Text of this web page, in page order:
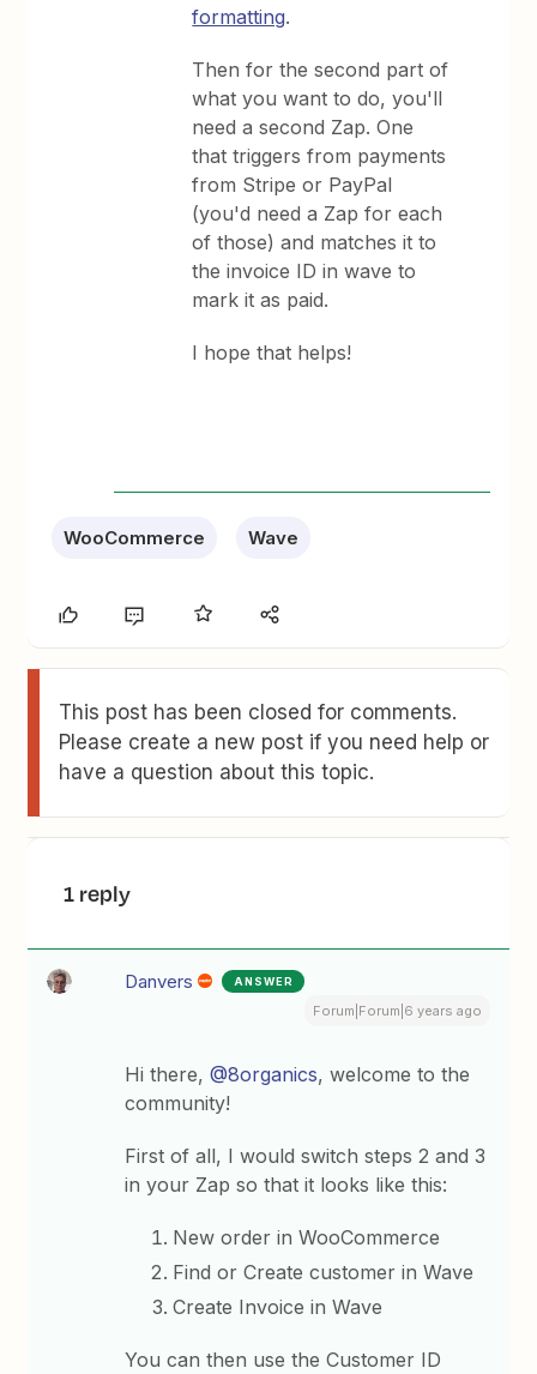
formatting.
Then for the second part of
what you want to do, you'll
need a second Zap. One
that triggers from payments
from Stripe or PayPal
(you'd need a Zap for each
of those) and matches it to
the invoice ID in wave to
mark it as paid.
I hope that helps!
WooCommerce Wave
This post has been closed for comments.
Please create a new post if you need help or
have a question about this topic.
1 reply
Danvers ANSWER
Forum|Forum|6 years ago
Hi there,@8organics, welcome to the
community!
First of all, I would switch steps 2 and 3
in your Zap so that it looks like this:
New order in WooCommerce
Find or Create customer in Wave
Create Invoice in Wave
You can then use the Customer ID